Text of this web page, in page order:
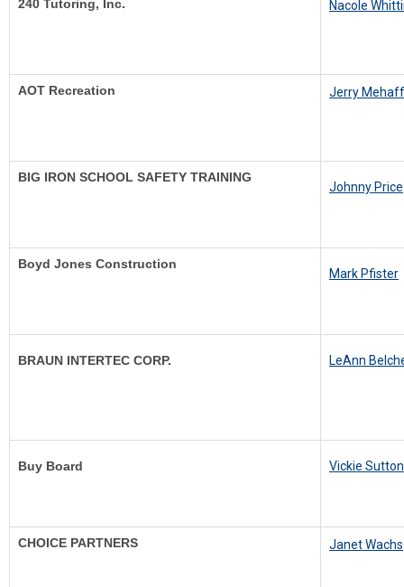
240 Tutoring, Inc. Nacole
AOT Recreation Jerry
BIG IRON SCHOOL SAFETY TRAINING
Johnny Price
Boyd Jones Construction
Mark Pfister
BRAUN INTERTEC CORP. LeAnn
Buy Board Vickie Sutton
CHOICE PARTNERS Janet Wachs